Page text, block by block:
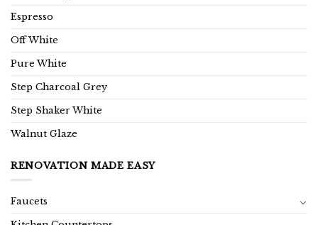
Espresso
Off White
Pure White
Step Charcoal Grey
Step Shaker White
Walnut Glaze
RENOVATION MADE EASY
Faucets